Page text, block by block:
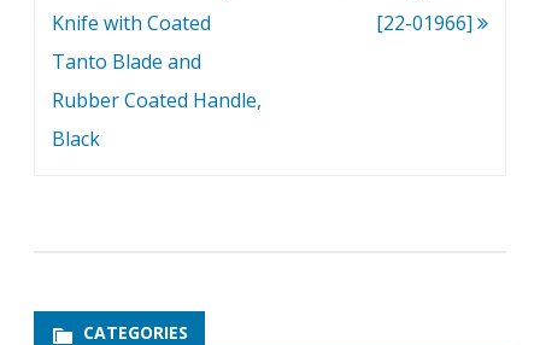
Knife with Coated
Tanto Blade and
Rubber Coated Handle,
Black
[22-01966]
CATEGORIES